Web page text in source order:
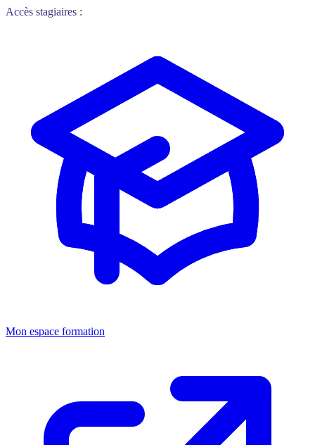
Accès stagiaires :
Mon espace formation